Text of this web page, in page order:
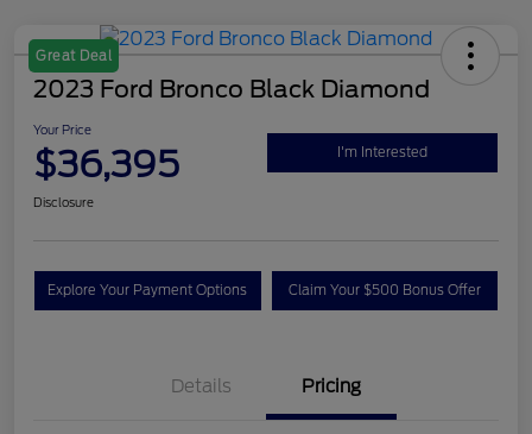
Great Deal
2023 Ford Bronco Black Diamond
Your Price
$36,395 I'm Interested
Disclosure
Explore Your Payment Options Claim Your $500 Bonus Offer
Details Pricing